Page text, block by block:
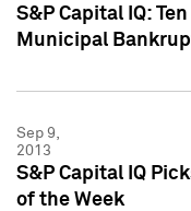
S&P Capital IQ:
Municipal
Sep 9,
2013
S&P Capital IQ
of the Week